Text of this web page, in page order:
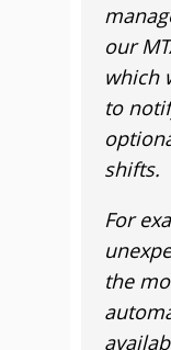
our
which
to
shifts.
For
the